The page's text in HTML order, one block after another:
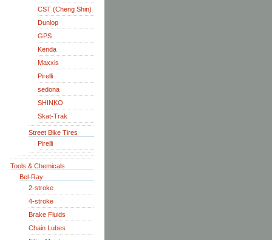
CST (Cheng Shin)
Dunlop
GPS
Kenda
Maxxis
Pirelli
sedona
SHINKO
Skat-Trak
Street Bike Tires
Pirelli
Tools & Chemicals
Bel-Ray
2-stroke
4-stroke
Brake Fluids
Chain Lubes